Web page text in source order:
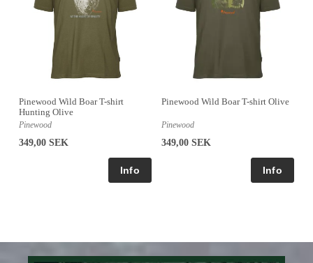
Pinewood Wild Boar T-shirt
Hunting Olive
Pinewood
349,00 SEK
Pinewood Wild Boar T-shirt Olive
Pinewood
349,00 SEK